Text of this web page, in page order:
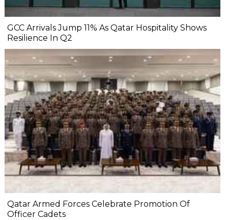
GCC Arrivals Jump 11% As Qatar Hospitality Shows
Resilience In Q2
Qatar Armed Forces Celebrate Promotion Of
Officer Cadets